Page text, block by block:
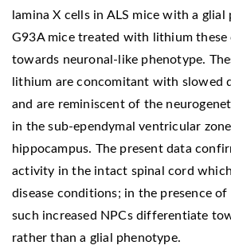
lamina X cells in ALS mice with a
G93A mice treated with lithium
towards neuronal-like phenotype.
lithium are concomitant with slowed
and are reminiscent of the
in the sub-ependymal ventricular
hippocampus. The present data
activity in the intact spinal cord
disease conditions; in the presence
such increased NPCs differentiate
rather than a glial phenotype.